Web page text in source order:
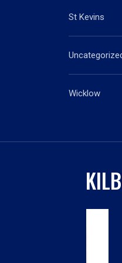
St Kevins
Wicklow